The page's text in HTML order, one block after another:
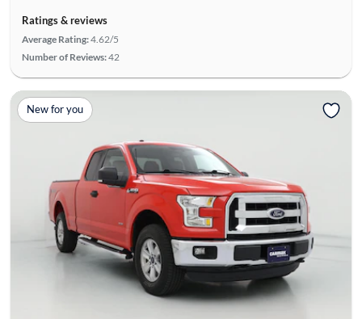
Ratings & reviews
Average Rating:4.62/5
Number of Reviews:42
New for you